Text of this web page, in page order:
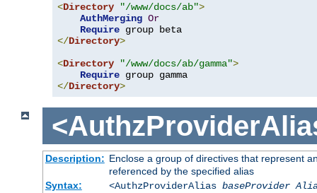
<Directory "/www/docs/ab">
AuthMerging Or
Require
</Directory>
<Directory "/www/docs/ab/gamma">
Require
</Directory>
Description: Enclose a group of directives that represent
referenced by the specified alias
Syntax:
<AuthzProviderAlias baseProvider